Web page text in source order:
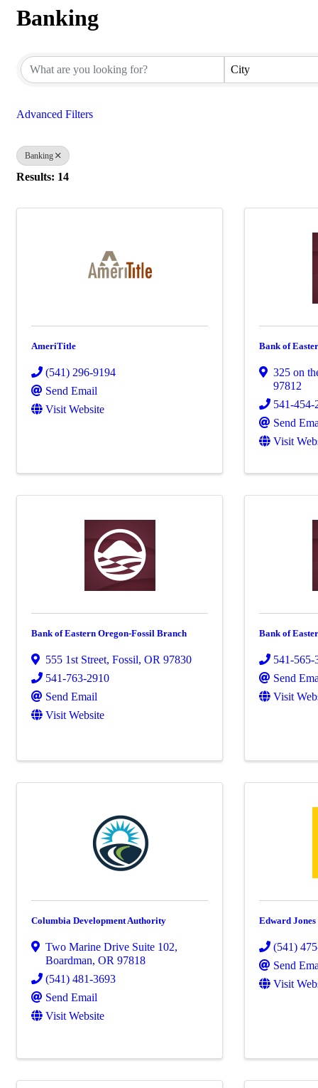
Banking
City
Advanced Filters
Banking
Results: 14
AmeriTitle
(541) 296-9194
Send Email
Visit Website
Bank of
325 on
97812
541-454-
Send
Visit
Bank of Eastern Oregon-Fossil Branch
555 1st Street, Fossil, OR 97830
541-763-2910
Send Email
Visit Website
Bank of
541-565-
Send
Visit
Columbia Development Authority
Two Marine Drive Suite 102,
Boardman, OR 97818
(541) 481-3693
Send Email
Visit Website
Edward Jones
(541)
Send
Visit